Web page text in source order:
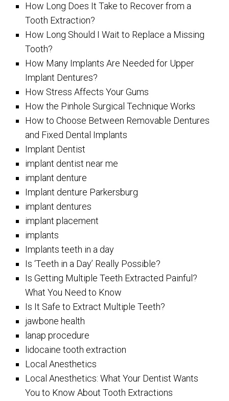
How Long Does It Take to Recover from a
Tooth Extraction?
How Long Should I Wait to Replace a Missing
Tooth?
How Many Implants Are Needed for Upper
Implant Dentures?
How Stress Affects Your Gums
How the Pinhole Surgical Technique Works
How to Choose Between Removable Dentures
and Fixed Dental Implants
Implant Dentist
implant dentist near me
implant denture
Implant denture Parkersburg
implant dentures
implant placement
implants
Implants teeth in a day
Is ‘Teeth in a Day’ Really Possible?
Is Getting Multiple Teeth Extracted Painful?
What You Need to Know
Is It Safe to Extract Multiple Teeth?
jawbone health
lanap procedure
lidocaine tooth extraction
Local Anesthetics
Local Anesthetics: What Your Dentist Wants
You to Know About Tooth Extractions